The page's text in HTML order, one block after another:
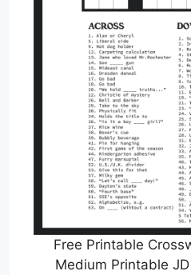
Free Printable
Medium Printable